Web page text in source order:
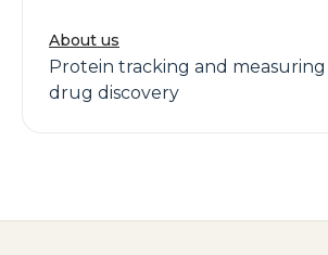
About us
Protein tracking and
drug discovery